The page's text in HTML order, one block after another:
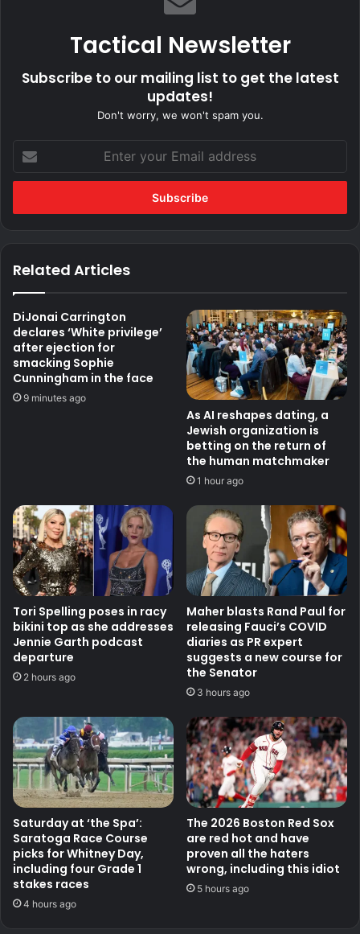
Tactical Newsletter
Subscribe to our mailing list to get the latest
updates!
Don't worry, we won't spam you.
your
Email
Related Articles
DiJonai Carrington
declares ‘White privilege’
after ejection for
smacking Sophie
Cunningham in the face
9 minutes ago
As AI reshapes dating, a
Jewish organization is
betting on the return of
the human matchmaker
1 hour ago
Tori Spelling poses in racy
bikini top as she addresses
Jennie Garth podcast
departure
2 hours ago
Maher blasts Rand Paul for
releasing Fauci’s COVID
diaries as PR expert
suggests a new course for
the Senator
3 hours ago
Saturday at ‘the Spa’:
Saratoga Race Course
picks for Whitney Day,
including four Grade 1
stakes races
4 hours ago
The 2026 Boston Red Sox
are red hot and have
proven all the haters
wrong, including this idiot
5 hours ago